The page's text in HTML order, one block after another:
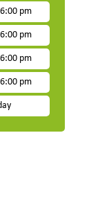
6:00 pm
6:00 pm
6:00 pm
6:00 pm